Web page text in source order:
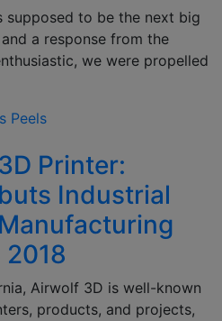
supposed to be the next big
a response from the
we were propelled
Peels
Printer:
Industrial
2018
Airwolf 3D is well-known
products, and projects,